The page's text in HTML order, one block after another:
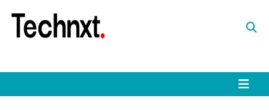
content